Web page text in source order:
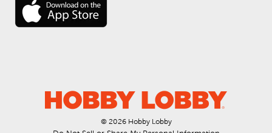
© 2026 Hobby Lobby